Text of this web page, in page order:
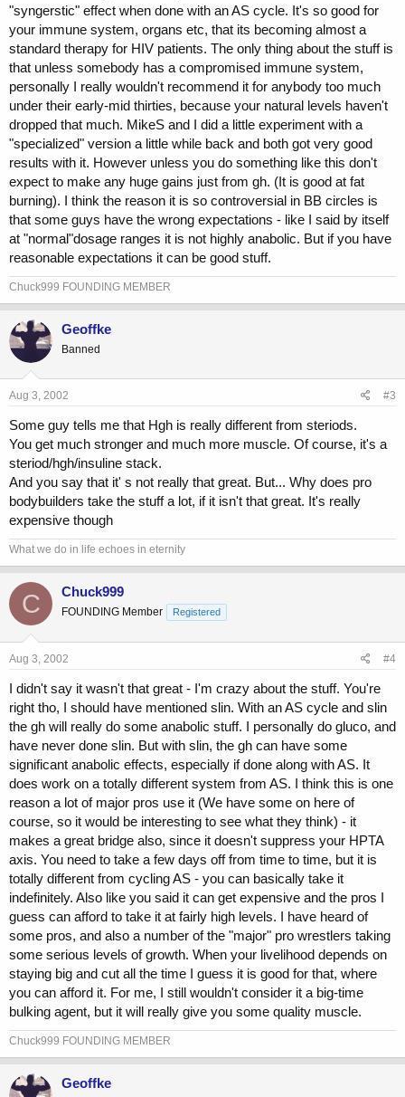
"syngerstic" effect when done with an AS cycle. It's so good for
your immune system, organs etc, that its becoming almost a
standard therapy for HIV patients. The only thing about the stuff is
that unless somebody has a compromised immune system,
personally I really wouldn't recommend it for anybody too much
under their early-mid thirties, because your natural levels haven't
dropped that much. MikeS and I did a little experiment with a
"specialized" version a little while back and both got very good
results with it. However unless you do something like this don't
expect to make any huge gains just from gh. (It is good at fat
burning). I think the reason it is so controversial in BB circles is
that some guys have the wrong expectations - like I said by itself
at "normal"dosage ranges it is not highly anabolic. But if you have
reasonable expectations it can be good stuff.
Chuck999 FOUNDING MEMBER
Geoffke
Banned
Aug 3, 2002 #3
Some guy tells me that Hgh is really different from steriods.
You get much stronger and much more muscle. Of course, it's a
steriod/hgh/insuline stack.
And you say that it' s not really that great. But... Why does pro
bodybuilders take the stuff a lot, if it isn't that great. It's really
expensive though
What we do in life echoes in eternity
C Chuck999
FOUNDING Member Registered
Aug 3, 2002 #4
I didn't say it wasn't that great - I'm crazy about the stuff. You're
right tho, I should have mentioned slin. With an AS cycle and slin
the gh will really do some anabolic stuff. I personally do gluco, and
have never done slin. But with slin, the gh can have some
significant anabolic effects, especially if done along with AS. It
does work on a totally different system from AS. I think this is one
reason a lot of major pros use it (We have some on here of
course, so it would be interesting to see what they think) - it
makes a great bridge also, since it doesn't suppress your HPTA
axis. You need to take a few days off from time to time, but it is
totally different from cycling AS - you can basically take it
indefinitely. Also like you said it can get expensive and the pros I
guess can afford to take it at fairly high levels. I have heard of
some pros, and also a number of the "major" pro wrestlers taking
some serious levels of growth. When your livelihood depends on
staying big and cut all the time I guess it is good for that, where
you can afford it. For me, I still wouldn't consider it a big-time
bulking agent, but it will really give you some quality muscle.
Chuck999 FOUNDING MEMBER
Geoffke